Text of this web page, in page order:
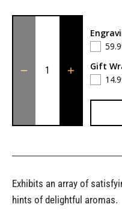
Gift
Exhibits an array of
hints of delightful aromas.